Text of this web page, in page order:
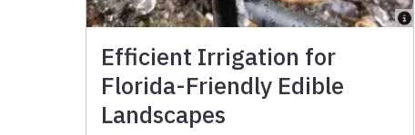
Efficient Irrigation for
Florida-Friendly Edible
Landscapes